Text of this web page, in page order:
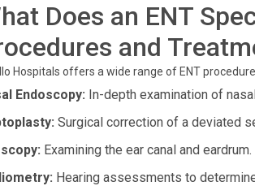
Does an ENT
and
Hospitals offers a wide range of ENT
Endoscopy: In-depth examination of
Surgical correction of a deviated
Examining the ear canal and eardrum.
Hearing assessments to